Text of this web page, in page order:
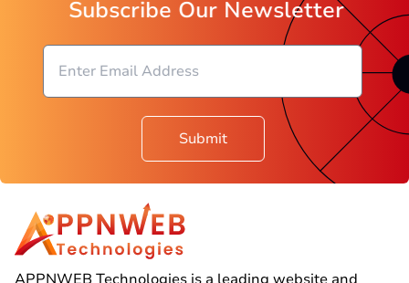
Subscribe Our Newsletter
Submit